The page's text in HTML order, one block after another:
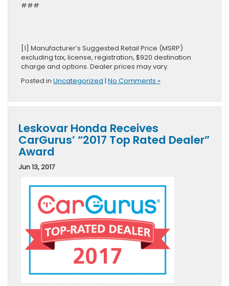
###
[1] Manufacturer’s Suggested Retail Price (MSRP)
excluding tax, license, registration, $920 destination
charge and options. Dealer prices may vary.
Posted in Uncategorized | No Comments »
Leskovar Honda Receives
CarGurus’ “2017 Top Rated Dealer”
Award
Jun 13, 2017